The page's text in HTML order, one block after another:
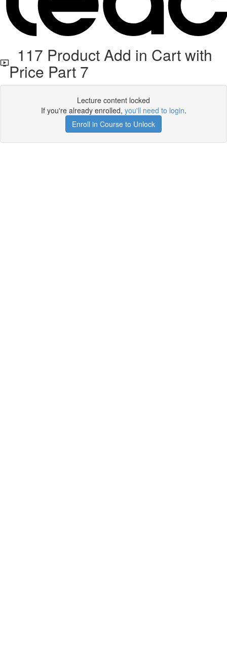
117 Product Add in Cart with
Price Part 7
Lecture content locked
If you're already enrolled, you'll need to login.
Enroll in Course to Unlock